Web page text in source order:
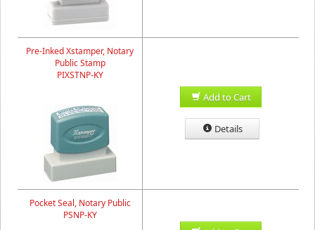
Pre-Inked Xstamper, Notary
Public Stamp
PIXSTNP-KY
Add to Cart
Details
Pocket Seal, Notary Public
PSNP-KY